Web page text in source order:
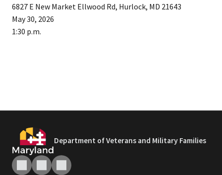
6827 E New Market Ellwood Rd, Hurlock, MD 21643
May 30, 2026
1:30 p.m.
Department of Veterans and Military Families